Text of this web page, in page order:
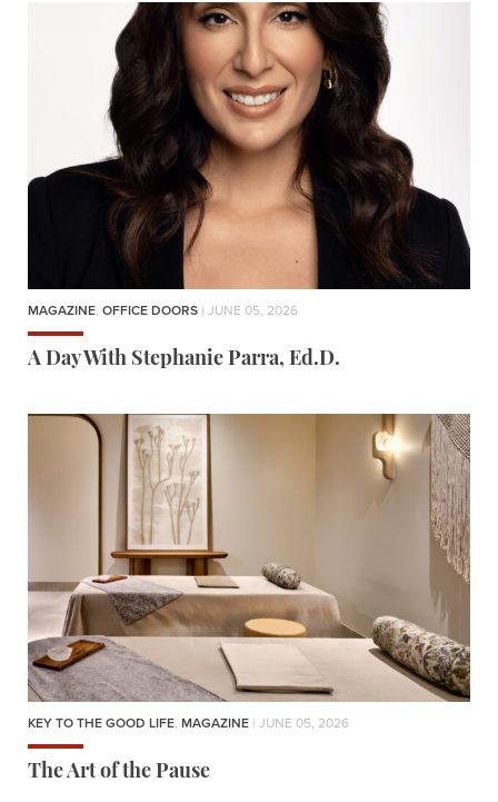
MAGAZINE, OFFICE DOORS | JUNE 05, 2026
A Day With Stephanie Parra, Ed.D.
KEY TO THE GOOD LIFE, MAGAZINE | JUNE 05, 2026
The Art of the Pause